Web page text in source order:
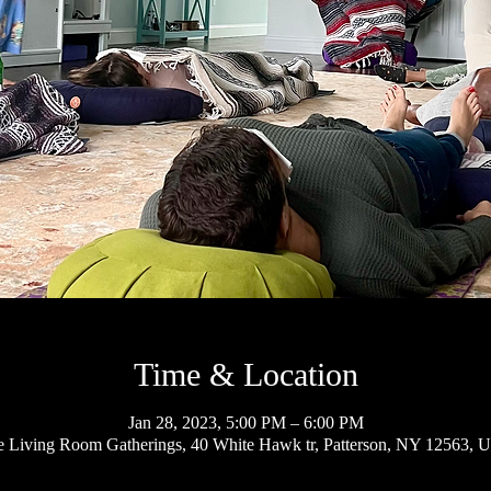
Time & Location
Jan 28, 2023, 5:00 PM – 6:00 PM
Living Room Gatherings, 40 White Hawk tr, Patterson, NY 12563,